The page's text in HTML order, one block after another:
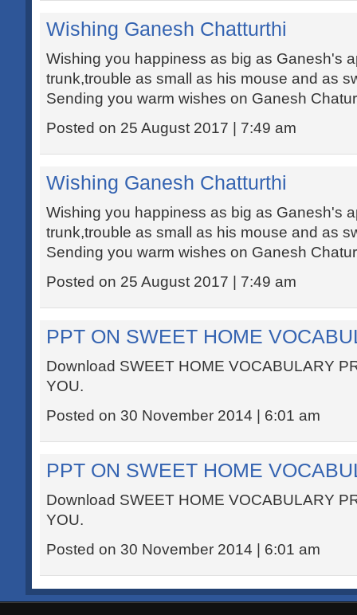
Wishing Ganesh Chatturthi
Wishing you happiness as big as Ganesh's
trunk,trouble as small as his mouse and as
Sending you warm wishes on Ganesh
Posted on 25 August 2017 | 7:49 am
Wishing Ganesh Chatturthi
Wishing you happiness as big as Ganesh's
trunk,trouble as small as his mouse and as
Sending you warm wishes on Ganesh
Posted on 25 August 2017 | 7:49 am
PPT ON SWEET HOME
Download SWEET HOME VOCABULARY
YOU.
Posted on 30 November 2014 | 6:01 am
PPT ON SWEET HOME
Download SWEET HOME VOCABULARY
YOU.
Posted on 30 November 2014 | 6:01 am